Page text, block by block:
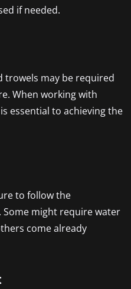
if needed.
trowels may be required
When working with
essential to achieving the
to follow the
might require water
come already